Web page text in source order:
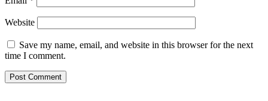
Website
Save my name, email, and website in this browser for the next
time I comment.